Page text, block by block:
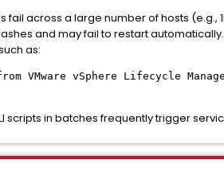
across a large number of hosts (e.g.,
and may fail to restart automatically.
as:
VMware vSphere Lifecycle
scripts in batches frequently trigger